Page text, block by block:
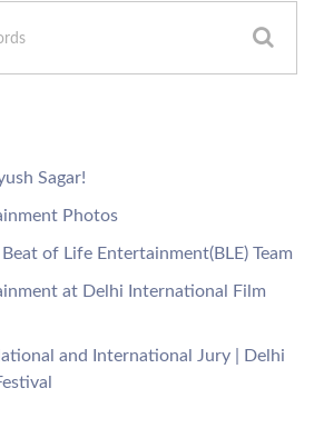
Sagar!
Photos
of Life Entertainment(BLE) Team
at Delhi International Film
and International Jury | Delhi